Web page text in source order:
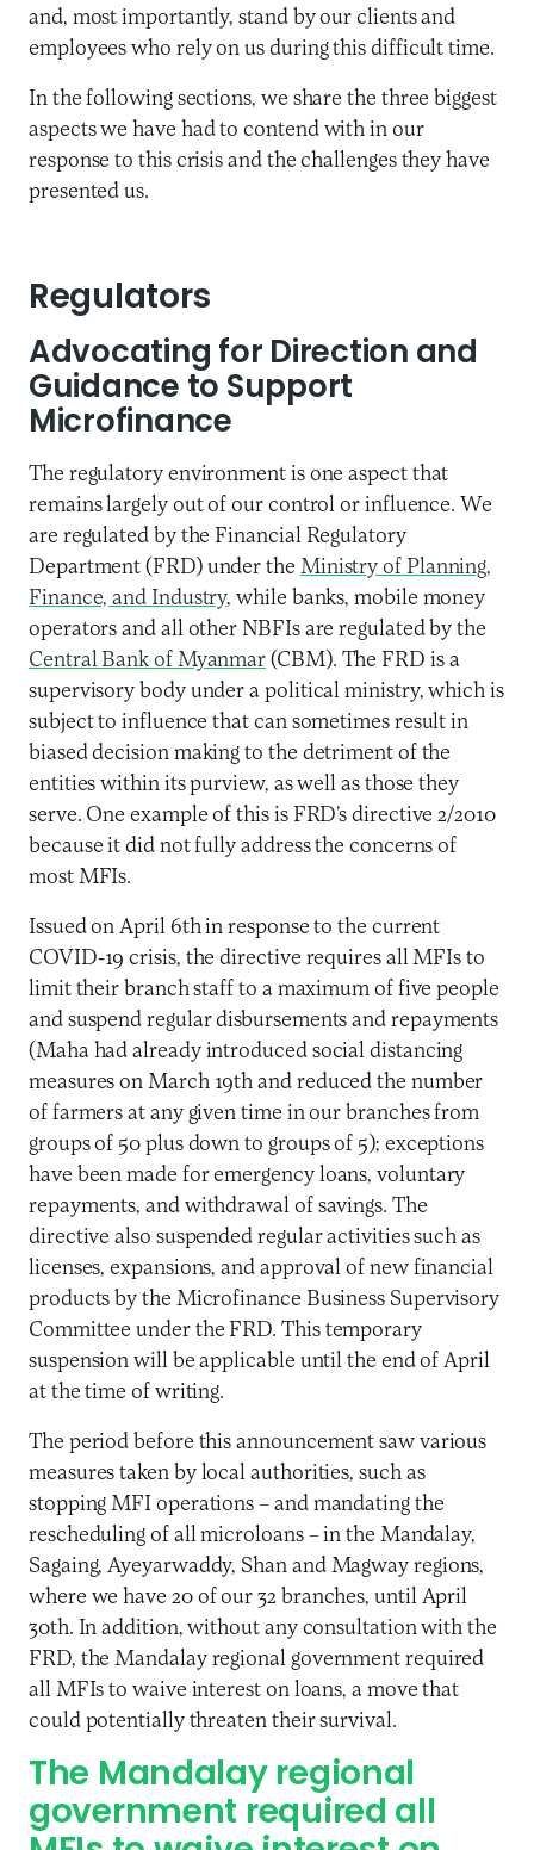
and, most importantly, stand by our clients and
employees who rely on us during this difficult time.
In the following sections, we share the three biggest
aspects we have had to contend with in our
response to this crisis and the challenges they have
presented us.
Regulators
Advocating for Direction and
Guidance to Support
Microfinance
The regulatory environment is one aspect that
remains largely out of our control or influence. We
are regulated by the Financial Regulatory
Department (FRD) under the Ministry of Planning,
Finance, and Industry, while banks, mobile money
operators and all other NBFIs are regulated by the
Central Bank of Myanmar (CBM). The FRD is a
supervisory body under a political ministry, which is
subject to influence that can sometimes result in
biased decision making to the detriment of the
entities within its purview, as well as those they
serve. One example of this is FRD’s directive 2/2010
because it did not fully address the concerns of
most MFIs.
Issued on April 6th in response to the current
COVID-19 crisis, the directive requires all MFIs to
limit their branch staff to a maximum of five people
and suspend regular disbursements and repayments
(Maha had already introduced social distancing
measures on March 19th and reduced the number
of farmers at any given time in our branches from
groups of 50 plus down to groups of 5); exceptions
have been made for emergency loans, voluntary
repayments, and withdrawal of savings. The
directive also suspended regular activities such as
licenses, expansions, and approval of new financial
products by the Microfinance Business Supervisory
Committee under the FRD. This temporary
suspension will be applicable until the end of April
at the time of writing.
The period before this announcement saw various
measures taken by local authorities, such as
stopping MFI operations – and mandating the
rescheduling of all microloans – in the Mandalay,
Sagaing, Ayeyarwaddy, Shan and Magway regions,
where we have 20 of our 32 branches, until April
30th. In addition, without any consultation with the
FRD, the Mandalay regional government required
all MFIs to waive interest on loans, a move that
could potentially threaten their survival.
The Mandalay regional
government required all